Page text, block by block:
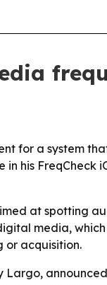
for a system
his FreqCheck
at spotting
media,
or acquisition.